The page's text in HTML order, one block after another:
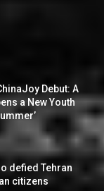
Debut: A
a New Youth
defied Tehran
citizens